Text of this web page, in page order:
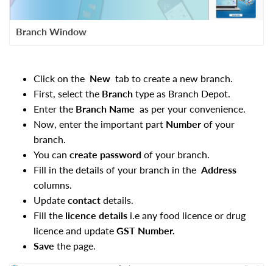
Branch Window
Click on the New tab to create a new branch.
First, select the Branch type as Branch Depot.
Enter the Branch Name as per your convenience.
Now, enter the important part Number of your
branch.
You can create password of your branch.
Fill in the details of your branch in the Address
columns.
Update contact details.
Fill the licence details i.e any food licence or drug
licence and update GST Number.
Save the page.